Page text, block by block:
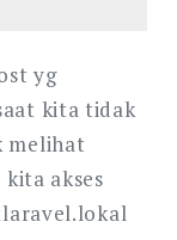
yg
kita tidak
melihat
akses